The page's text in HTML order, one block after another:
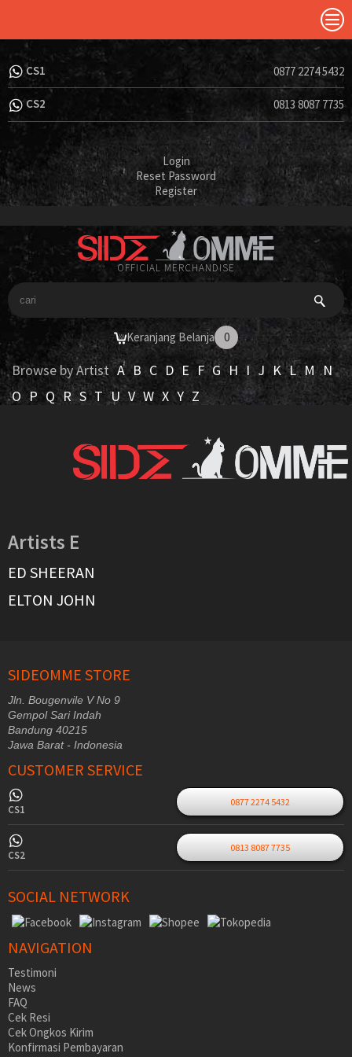
CS1 0877 2274 5432
CS2 0813 8087 7735
Login
Reset Password
Register
OFFICIAL MERCHANDISE
Keranjang Belanja 0
Browse by Artist A B C D E F G H I J K L M
N
O P Q R S T U V W X Y Z
Artists E
ED SHEERAN
ELTON JOHN
SIDEOMME STORE
Jln. Bougenvile V No 9
Gempol Sari Indah
Bandung 40215
Jawa Barat - Indonesia
CUSTOMER SERVICE
CS1
0877 2274 5432
CS2
0813 8087 7735
SOCIAL NETWORK
NAVIGATION
Testimoni
News
FAQ
Cek Resi
Cek Ongkos Kirim
Konfirmasi Pembayaran